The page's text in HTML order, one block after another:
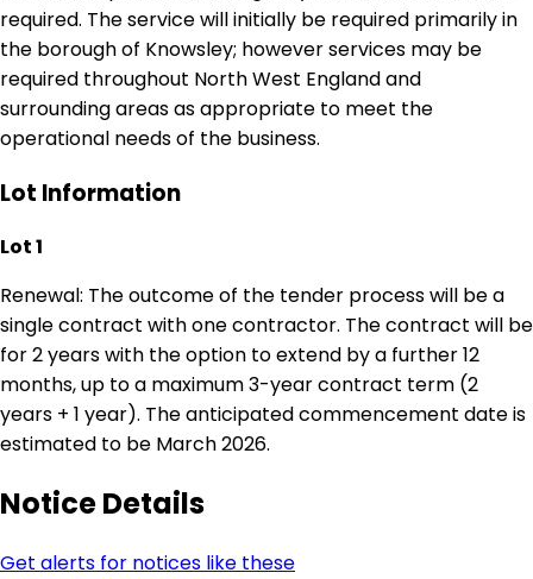
required. The service will initially be required primarily in
the borough of Knowsley; however services may be
required throughout North West England and
surrounding areas as appropriate to meet the
operational needs of the business.
Lot Information
Lot 1
Renewal: The outcome of the tender process will be a
single contract with one contractor. The contract will be
for 2 years with the option to extend by a further 12
months, up to a maximum 3-year contract term (2
years + 1 year). The anticipated commencement date is
estimated to be March 2026.
Notice Details
Get alerts for notices like these